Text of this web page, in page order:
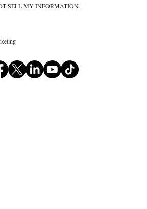
SELL MY INFORMATION